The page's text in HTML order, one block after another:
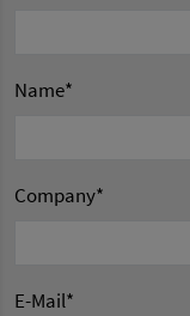
Name*
Company*
E-Mail*